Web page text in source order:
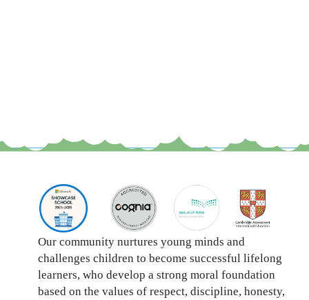
Our community nurtures young minds and
challenges children to become successful lifelong
learners, who develop a strong moral foundation
based on the values of respect, discipline, honesty,